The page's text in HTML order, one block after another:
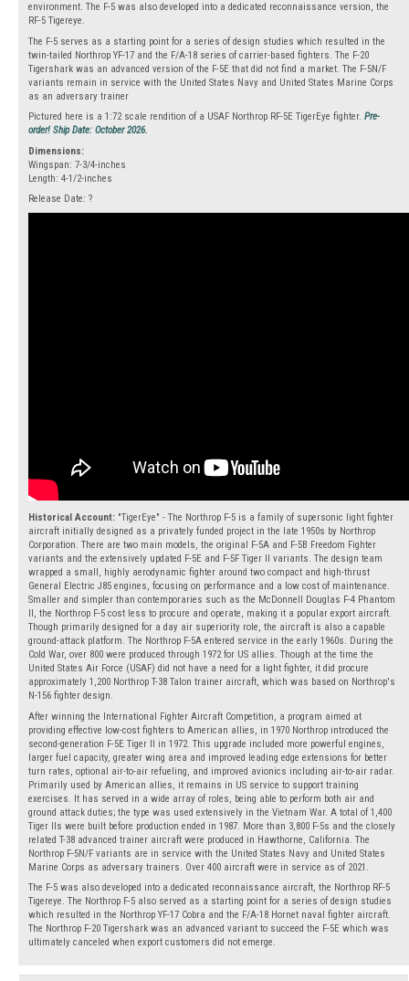
environment. The F-5 was also developed into a dedicated reconnaissance version, the
RF-5 Tigereye.
The F-5 serves as a starting point for a series of design studies which resulted in the
twin-tailed Northrop YF-17 and the F/A-18 series of carrier-based fighters. The F-20
Tigershark was an advanced version of the F-5E that did not find a market. The F-5N/F
variants remain in service with the United States Navy and United States Marine Corps
as an adversary trainer
Pictured here is a 1:72 scale rendition of a USAF Northrop RF-5E TigerEye fighter. Pre-
order! Ship Date: October 2026.
Dimensions:
Wingspan: 7-3/4-inches
Length: 4-1/2-inches
Release Date: ?
Historical Account: "TigerEye" - The Northrop F-5 is a family of supersonic light fighter
aircraft initially designed as a privately funded project in the late 1950s by Northrop
Corporation. There are two main models, the original F-5A and F-5B Freedom Fighter
variants and the extensively updated F-5E and F-5F Tiger II variants. The design team
wrapped a small, highly aerodynamic fighter around two compact and high-thrust
General Electric J85 engines, focusing on performance and a low cost of maintenance.
Smaller and simpler than contemporaries such as the McDonnell Douglas F-4 Phantom
II, the Northrop F-5 cost less to procure and operate, making it a popular export aircraft.
Though primarily designed for a day air superiority role, the aircraft is also a capable
ground-attack platform. The Northrop F-5A entered service in the early 1960s. During the
Cold War, over 800 were produced through 1972 for US allies. Though at the time the
United States Air Force (USAF) did not have a need for a light fighter, it did procure
approximately 1,200 Northrop T-38 Talon trainer aircraft, which was based on Northrop's
N-156 fighter design.
After winning the International Fighter Aircraft Competition, a program aimed at
providing effective low-cost fighters to American allies, in 1970 Northrop introduced the
second-generation F-5E Tiger II in 1972. This upgrade included more powerful engines,
larger fuel capacity, greater wing area and improved leading edge extensions for better
turn rates, optional air-to-air refueling, and improved avionics including air-to-air radar.
Primarily used by American allies, it remains in US service to support training
exercises. It has served in a wide array of roles, being able to perform both air and
ground attack duties; the type was used extensively in the Vietnam War. A total of 1,400
Tiger IIs were built before production ended in 1987. More than 3,800 F-5s and the closely
related T-38 advanced trainer aircraft were produced in Hawthorne, California. The
Northrop F-5N/F variants are in service with the United States Navy and United States
Marine Corps as adversary trainers. Over 400 aircraft were in service as of 2021.
The F-5 was also developed into a dedicated reconnaissance aircraft, the Northrop RF-5
Tigereye. The Northrop F-5 also served as a starting point for a series of design studies
which resulted in the Northrop YF-17 Cobra and the F/A-18 Hornet naval fighter aircraft.
The Northrop F-20 Tigershark was an advanced variant to succeed the F-5E which was
ultimately canceled when export customers did not emerge.